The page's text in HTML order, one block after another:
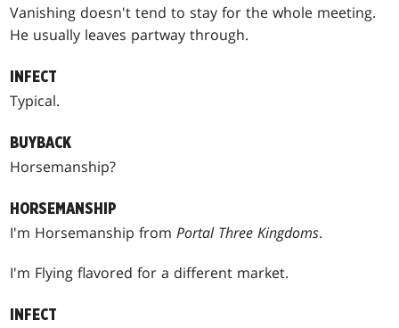
Vanishing doesn't tend to stay for the whole meeting.
He usually leaves partway through.
INFECT
Typical.
BUYBACK
Horsemanship?
HORSEMANSHIP
I'm Horsemanship fromPortal Three Kingdoms.
I'm Flying flavored for a different market.
INFECT